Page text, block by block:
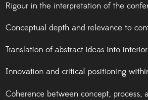
Rigour in the interpretation of the
Conceptual depth and relevance to
Translation of abstract ideas into
Innovation and critical positioning
Coherence between concept, process,